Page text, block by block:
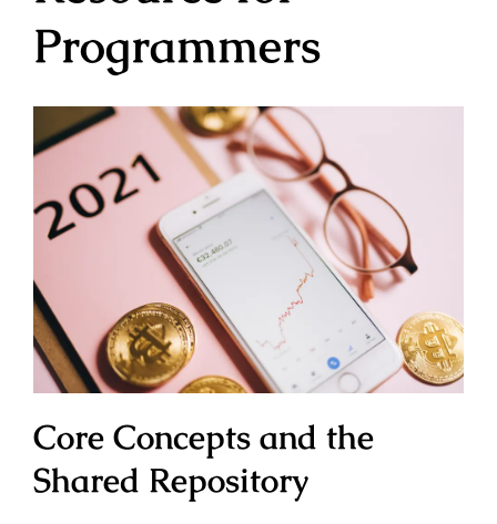
Programmers
Core Concepts and the
Shared Repository